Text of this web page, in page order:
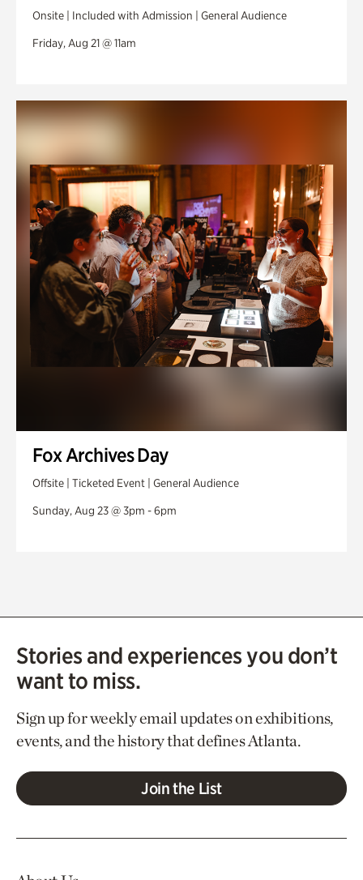
Onsite | Included with Admission | General Audience
Friday, Aug 21 @ 11am
Fox Archives Day
Offsite | Ticketed Event | General Audience
Sunday, Aug 23 @ 3pm - 6pm
Stories and experiences you don’t
want to miss.
Sign up for weekly email updates on exhibitions,
events, and the history that defines Atlanta.
Join the List